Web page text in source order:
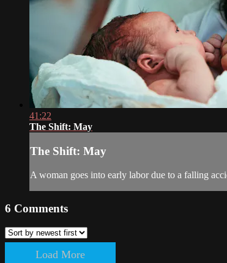
41:22
The Shift: May
The Shift: May
A woman goes into early labor due to a falling
6 Comments
Load More